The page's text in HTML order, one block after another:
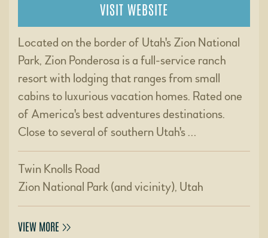
VISIT WEBSITE
Located on the border of Utah's Zion National
Park, Zion Ponderosa is a full-service ranch
resort with lodging that ranges from small
cabins to luxurious vacation homes. Rated one
of America's best adventures destinations.
Close to several of southern Utah's …
Twin Knolls Road
Zion National Park (and vicinity), Utah
VIEW MORE